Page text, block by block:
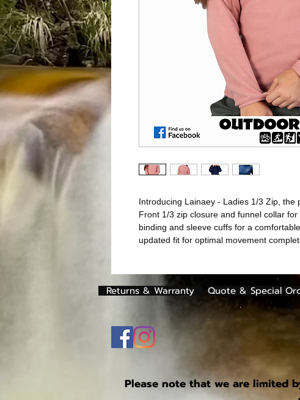
Introducing Lainaey - Ladies 1/3 Zip, the
Front 1/3 zip closure and funnel collar
binding and sleeve cuffs for a
updated fit for optimal movement
Returns & Warranty
.
Quote & Special
Please note that we are limited